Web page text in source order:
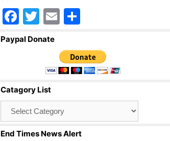
F
a
o
o
k
T
wi
er
E
ail ar
e
Paypal Donate
Catagory List
End Times News Alert